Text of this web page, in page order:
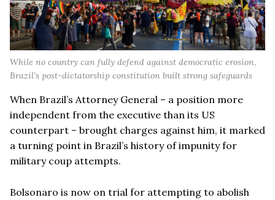
While no country can fully defend against democratic erosion,
Brazil’s post-dictatorship constitution built strong safeguards
When Brazil’s Attorney General – a position more
independent from the executive than its US
counterpart – brought charges against him, it marked
a turning point in Brazil’s history of impunity for
military coup attempts.
Bolsonaro is now on trial for attempting to abolish